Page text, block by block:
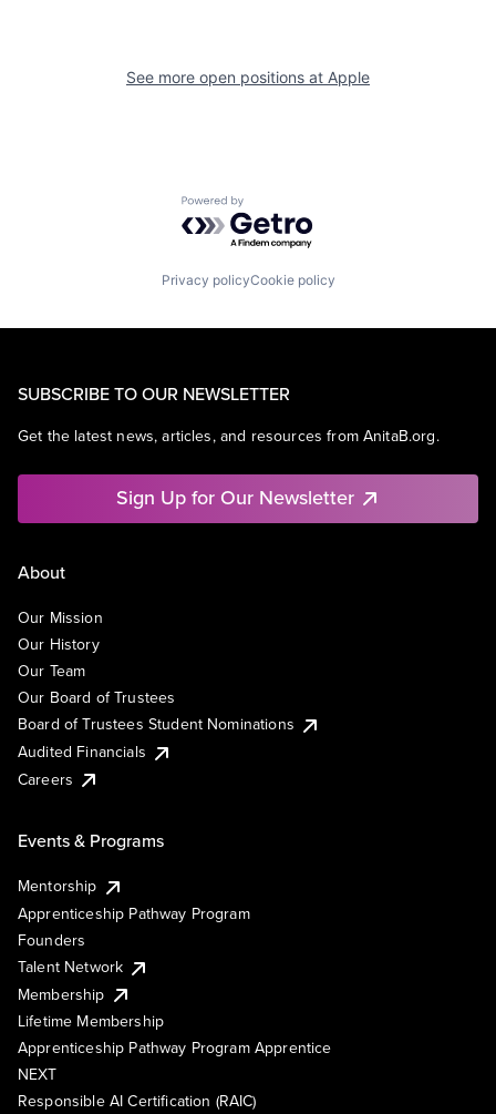
See more open positions at Apple
Powered by Getro.com
Privacy policyCookie policy
SUBSCRIBE TO OUR NEWSLETTER
Get the latest news, articles, and resources from AnitaB.org.
Sign Up for Our Newsletter
About
Our Mission
Our History
Our Team
Our Board of Trustees
Board of Trustees Student Nominations
Audited Financials
Careers
Events & Programs
Mentorship
Apprenticeship Pathway Program
Founders
Talent Network
Membership
Lifetime Membership
Apprenticeship Pathway Program Apprentice
NEXT
Responsible AI Certification (RAIC)